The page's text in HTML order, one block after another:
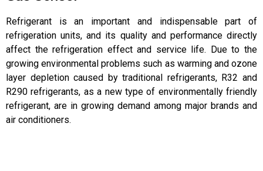
Refrigerant is an important and indispensable part of
refrigeration units, and its quality and performance directly
affect the refrigeration effect and service life. Due to the
growing environmental problems such as warming and ozone
layer depletion caused by traditional refrigerants, R32 and
R290 refrigerants, as a new type of environmentally friendly
refrigerant, are in growing demand among major brands and
air conditioners.